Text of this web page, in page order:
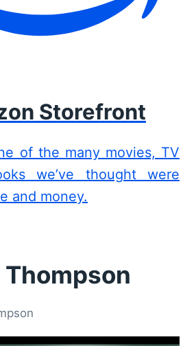
Storefront
of the many movies, TV
we’ve thought were
and money.
Thompson